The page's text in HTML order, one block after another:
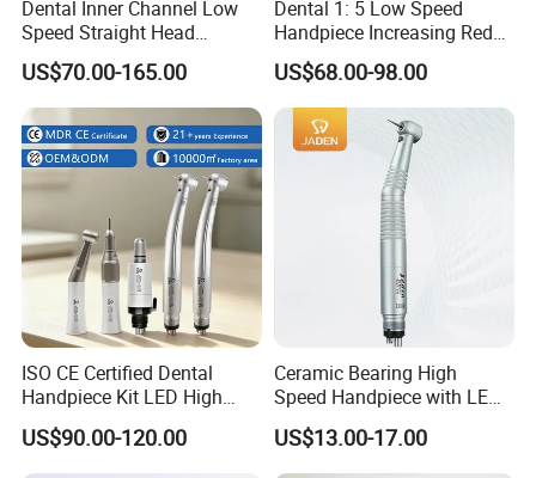
Dental Inner Channel Low
Speed Straight Head
Handpiece
US$70.00-165.00
Dental 1: 5 Low Speed
Handpiece Increasing Red
Ring Contra Angle
Handpiece
US$68.00-98.00
ISO CE Certified Dental
Handpiece Kit LED High
Speed Fx Low Speed
Turbine Tool Dental Product
US$90.00-120.00
Ceramic Bearing High
Speed Handpiece with LED
From Factory
US$13.00-17.00